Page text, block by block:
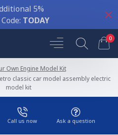
5%
TODAY
0
Own Engine Model Kit
classic car model assembly electric
model kit
Call us now Ask a question